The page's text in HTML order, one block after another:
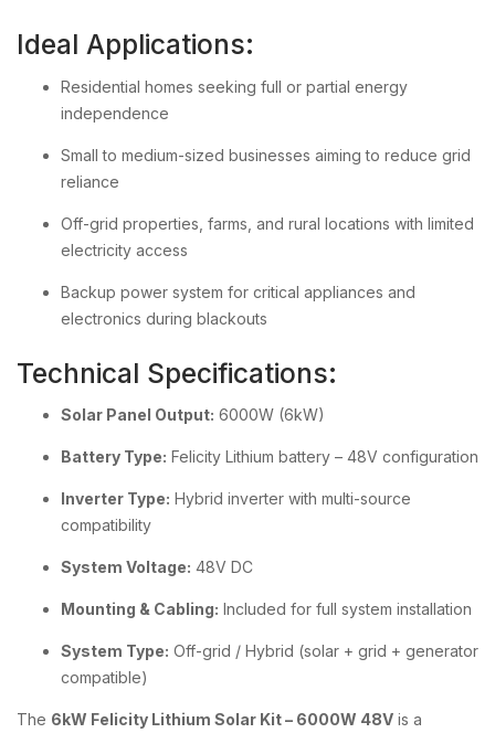
Ideal Applications:
Residential homes seeking full or partial energy
independence
Small to medium-sized businesses aiming to reduce grid
reliance
Off-grid properties, farms, and rural locations with limited
electricity access
Backup power system for critical appliances and
electronics during blackouts
Technical Specifications:
Solar Panel Output: 6000W (6kW)
Battery Type: Felicity Lithium battery – 48V configuration
Inverter Type: Hybrid inverter with multi-source
compatibility
System Voltage: 48V DC
Mounting & Cabling: Included for full system installation
System Type: Off-grid / Hybrid (solar + grid + generator
compatible)
The 6kW Felicity Lithium Solar Kit – 6000W 48V is a